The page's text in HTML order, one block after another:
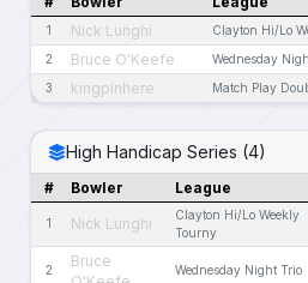
1 Nick Lunghi Clayton Hi/Lo
2 Bruce O'Keefe Wednesday
3 kingpinhere Match Play
High Handicap Series (4)
# Bowler League
1 Nick Lunghi
Clayton Hi/Lo Weekly
Tourny
2
Bruce
Wednesday Night Trio